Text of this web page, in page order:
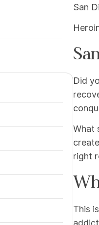
San
Did
What
right
This